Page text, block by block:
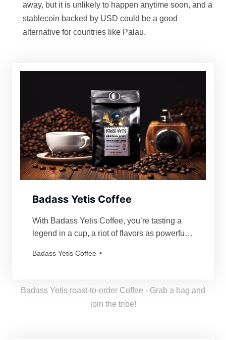
away, but it is unlikely to happen anytime soon, and a
stablecoin backed by USD could be a good
alternative for countries like Palau.
Badass Yetis Coffee
With Badass Yetis Coffee, you’re tasting a
legend in a cup, a riot of flavors as powerful
order is roasted just for you, resulting in a
Badass Yetis Coffee
Badass Yetis roast-to-order Coffee - Grab a bag and
join the tribe!